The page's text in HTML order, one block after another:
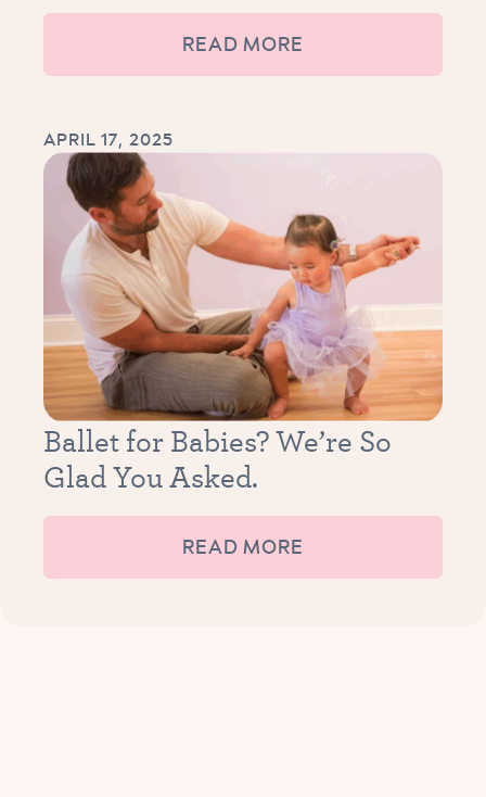
READ MORE
APRIL 17, 2025
Ballet for Babies? We’re So
Glad You Asked.
READ MORE